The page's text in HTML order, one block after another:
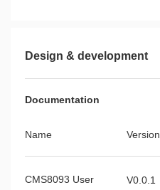
Design & development
Documentation
Name Version
CMS8093 User
V0.0.1